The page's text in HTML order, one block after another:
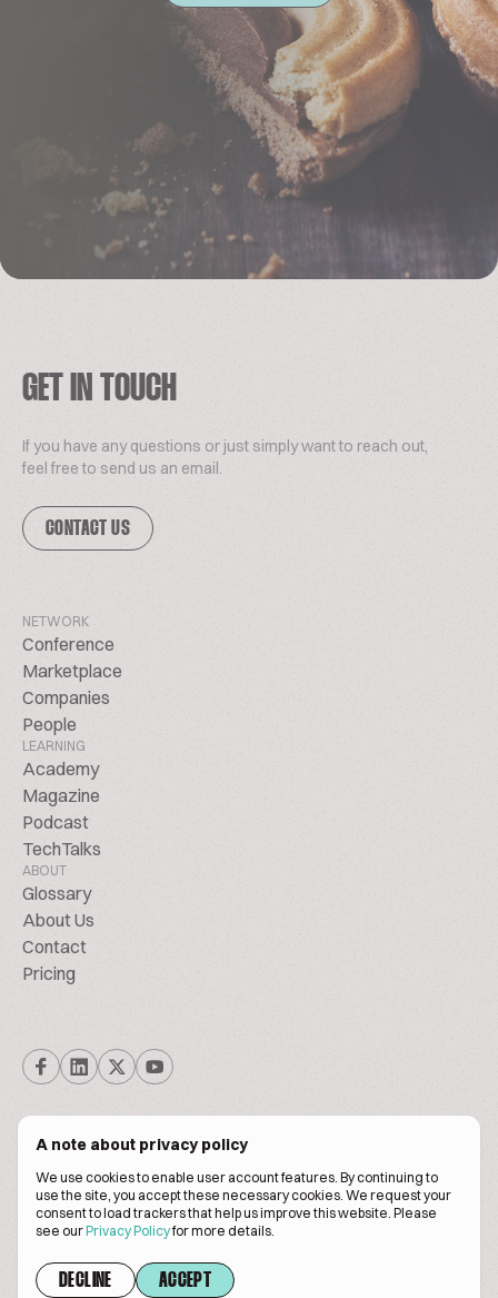
A note about privacy policy
We use cookies to enable user account features. By continuing to
use the site, you accept these necessary cookies. We request your
consent to load trackers that help us improve this website. Please
see ourPrivacy Policyfor more details.
DECLINE ACCEPT
GET IN TOUCH
If you have any questions or just simply want to reach out,
feel free to send us an email.
CONTACT US
NETWORK
Conference
Marketplace
Companies
People
LEARNING
Academy
Magazine
Podcast
TechTalks
ABOUT
Glossary
About Us
Contact
Pricing
© Biscuitpeople 2014. - 2026. All Rights Reserved.
Terms of servicePrivacy policy